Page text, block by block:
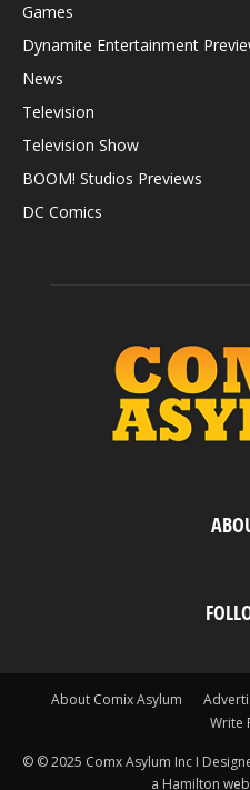
Games
Dynamite Entertainment
News
Television
Television Show
BOOM! Studios Previews
DC Comics
About Comix Asylum
Write
© © 2025 Comx Asylum Inc I
a Hamilton